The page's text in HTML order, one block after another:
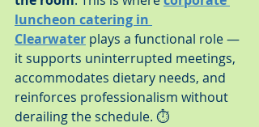
luncheon catering in
Clearwater plays a functional role —
it supports uninterrupted meetings,
accommodates dietary needs, and
reinforces professionalism without
derailing the schedule. ⏱️